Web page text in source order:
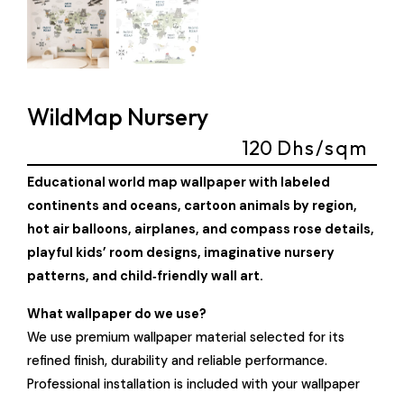
WildMap Nursery
120 Dhs/sqm
Educational world map wallpaper with labeled
continents and oceans, cartoon animals by region,
hot air balloons, airplanes, and compass rose details,
playful kids’ room designs, imaginative nursery
patterns, and child‑friendly wall art.
What wallpaper do we use?
We use premium wallpaper material selected for its
refined finish, durability and reliable performance.
Professional installation is included with your wallpaper